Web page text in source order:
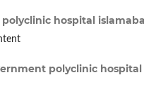
hospital
polyclinic hospital